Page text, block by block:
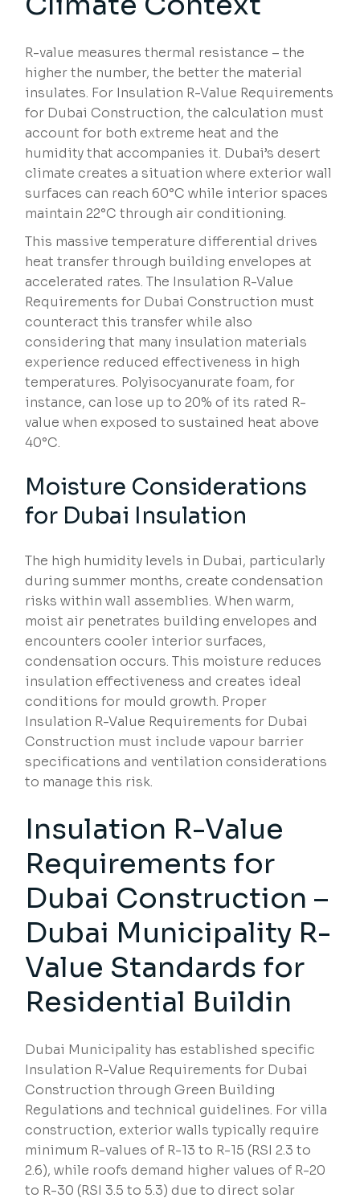
R-value measures thermal resistance – the
higher the number, the better the material
insulates. For Insulation R-Value Requirements
for Dubai Construction, the calculation must
account for both extreme heat and the
humidity that accompanies it. Dubai’s desert
climate creates a situation where exterior wall
surfaces can reach 60°C while interior spaces
maintain 22°C through air conditioning.
This massive temperature differential drives
heat transfer through building envelopes at
accelerated rates. The Insulation R-Value
Requirements for Dubai Construction must
counteract this transfer while also
considering that many insulation materials
experience reduced effectiveness in high
temperatures. Polyisocyanurate foam, for
instance, can lose up to 20% of its rated R-
value when exposed to sustained heat above
40°C.
Moisture Considerations
for Dubai Insulation
The high humidity levels in Dubai, particularly
during summer months, create condensation
risks within wall assemblies. When warm,
moist air penetrates building envelopes and
encounters cooler interior surfaces,
condensation occurs. This moisture reduces
insulation effectiveness and creates ideal
conditions for mould growth. Proper
Insulation R-Value Requirements for Dubai
Construction must include vapour barrier
specifications and ventilation considerations
to manage this risk.
Insulation R-Value
Requirements for
Dubai Construction –
Dubai Municipality R-
Value Standards for
Residential Buildin
Dubai Municipality has established specific
Insulation R-Value Requirements for Dubai
Construction through Green Building
Regulations and technical guidelines. For villa
construction, exterior walls typically require
minimum R-values of R-13 to R-15 (RSI 2.3 to
2.6), while roofs demand higher values of R-20
to R-30 (RSI 3.5 to 5.3) due to direct solar